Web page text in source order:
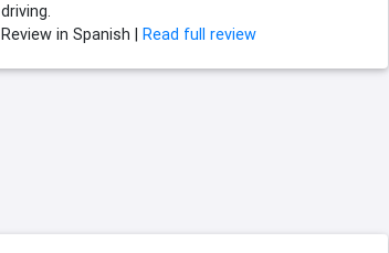
driving.
Review in Spanish | Read full review